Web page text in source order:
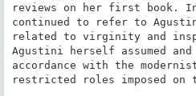
reviews on her first book.
continued to refer to
related to virginity and
Agustini herself assumed
accordance with the
restricted roles imposed on